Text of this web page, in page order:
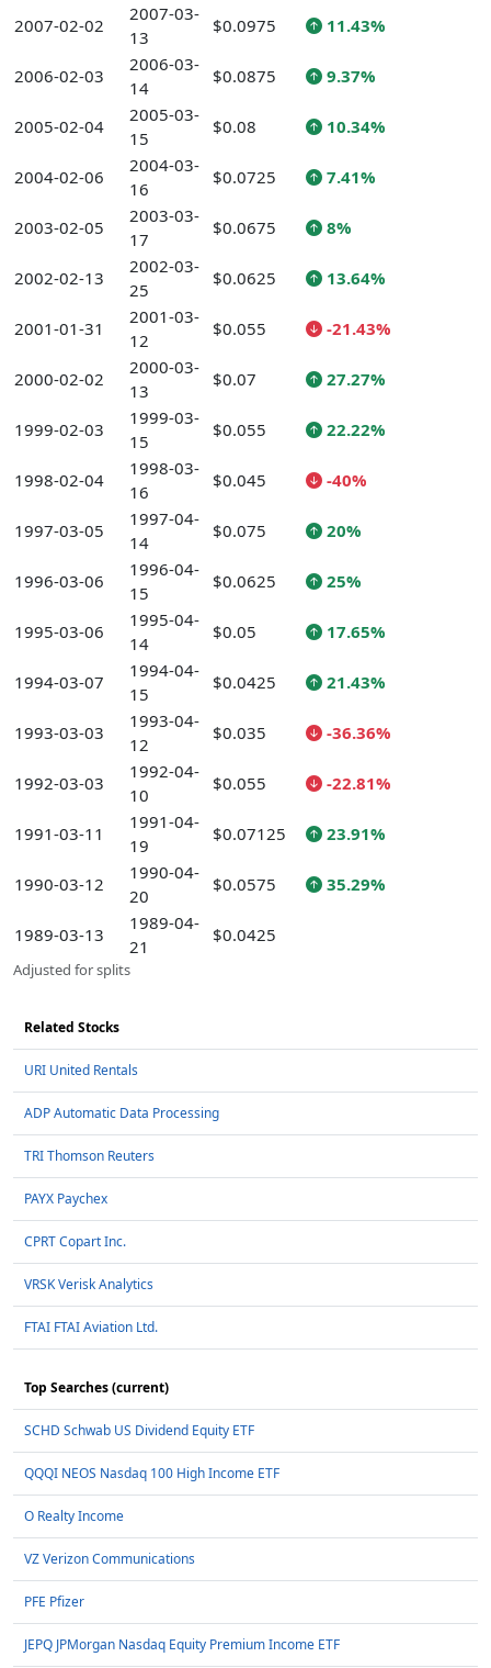
2007-02-02
2007-03-
13
$0.0975 11.43%
2006-02-03
2006-03-
14
$0.0875 9.37%
2005-02-04
2005-03-
15
$0.08 10.34%
2004-02-06
2004-03-
16
$0.0725 7.41%
2003-02-05
2003-03-
17
$0.0675 8%
2002-02-13
2002-03-
25
$0.0625 13.64%
2001-01-31
2001-03-
12
$0.055 -21.43%
2000-02-02
2000-03-
13
$0.07 27.27%
1999-02-03
1999-03-
15
$0.055 22.22%
1998-02-04
1998-03-
16
$0.045 -40%
1997-03-05
1997-04-
14
$0.075 20%
1996-03-06
1996-04-
15
$0.0625 25%
1995-03-06
1995-04-
14
$0.05 17.65%
1994-03-07
1994-04-
15
$0.0425 21.43%
1993-03-03
1993-04-
12
$0.035 -36.36%
1992-03-03
1992-04-
10
$0.055 -22.81%
1991-03-11
1991-04-
19
$0.07125 23.91%
1990-03-12
1990-04-
20
$0.0575 35.29%
1989-03-13
1989-04-
21
$0.0425
Adjusted for splits
Related Stocks
URI United Rentals
ADP Automatic Data Processing
TRI Thomson Reuters
PAYX Paychex
CPRT Copart Inc.
VRSK Verisk Analytics
FTAI FTAI Aviation Ltd.
Top Searches (current)
SCHD Schwab US Dividend Equity ETF
QQQI NEOS Nasdaq 100 High Income ETF
O Realty Income
VZ Verizon Communications
PFE Pfizer
JEPQ JPMorgan Nasdaq Equity Premium Income ETF